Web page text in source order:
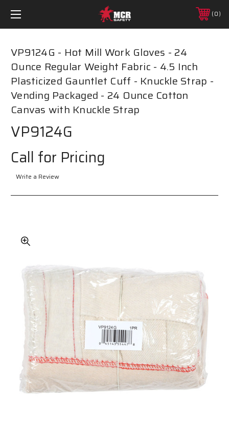
0
VP9124G - Hot Mill Work Gloves - 24
Ounce Regular Weight Fabric - 4.5 Inch
Plasticized Gauntlet Cuff - Knuckle Strap -
Vending Packaged - 24 Ounce Cotton
Canvas with Knuckle Strap
VP9124G
Call for Pricing
Write a Review